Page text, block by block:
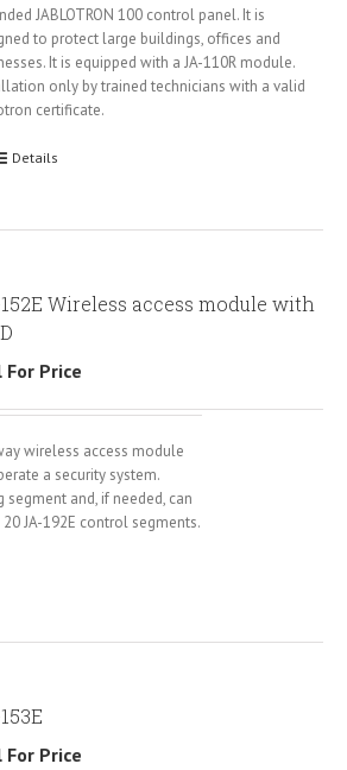
JABLOTRON 100 control panel. It is
to protect large buildings, offices and
It is equipped with a JA-110R module.
only by trained technicians with a valid
certificate.
Details
Wireless access module with
For Price
wireless access module
a security system.
and, if needed, can
JA-192E control segments.
For Price